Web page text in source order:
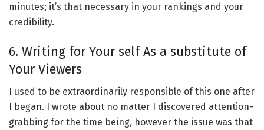
minutes; it’s that necessary in your rankings and your
credibility.
6. Writing for Your self As a substitute of
Your Viewers
I used to be extraordinarily responsible of this one after
I began. I wrote about no matter I discovered attention-
grabbing for the time being, however the issue was that